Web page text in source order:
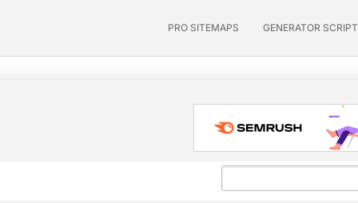
PRO SITEMAPS GENERATOR SCRIPT